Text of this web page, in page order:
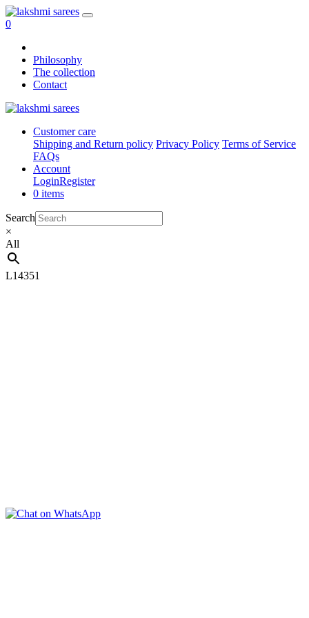
0
Philosophy
The collection
Contact
Customer care
Shipping and Return policy Privacy Policy Terms of Service
FAQs
Account
LoginRegister
0 items
Search
×
All
L14351